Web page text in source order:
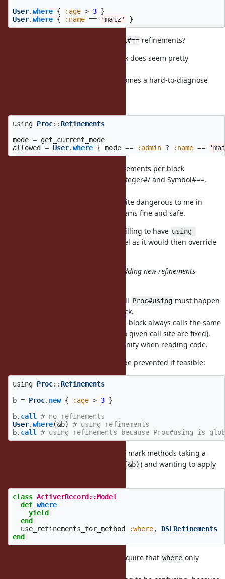
User.where { :age > 3 }
User.where { :name == 'matz' }
Symbol#== refinements?
in that block does seem pretty
in that block suddenly becomes a hard-to-diagnose
using Proc::Refinements
mode = get_current_mode
allowed
= User.where { mode == :admin ? :name ==
Maybe not being able to have refinements per block
encourages people to not refine Integer#/ and Symbol#==,
Refining existing methods feels quite dangerous to me in
general. Refining new methods seems fine and safe.
I understand the intent, and not willing to have using
at the top-level as it would then override
Or it may be possible to prohibit adding newrefinements
I think that could be a good rule, all Proc#using must happen
for a given block.
That would mean the code inside a block always calls the same
methods (i.e., the refinements for a given call site are fixed),
which seems essential to me for sanity when reading code.
I think something like this should be prevented if feasible:
using Proc::Refinements
b = Proc. new { :age > 3 }
b. call # no refinements
User.where(&b)
# using refinements
b. call # using refinements because Proc#using is
It would be nice if we could kind of mark methods taking a
where(&b)) and wanting to apply
class ActiverRecord::Model
def where
yield
end
use_refinements_for_method
:where,
DSLRefinements
end
Which might make it possible to require that where only